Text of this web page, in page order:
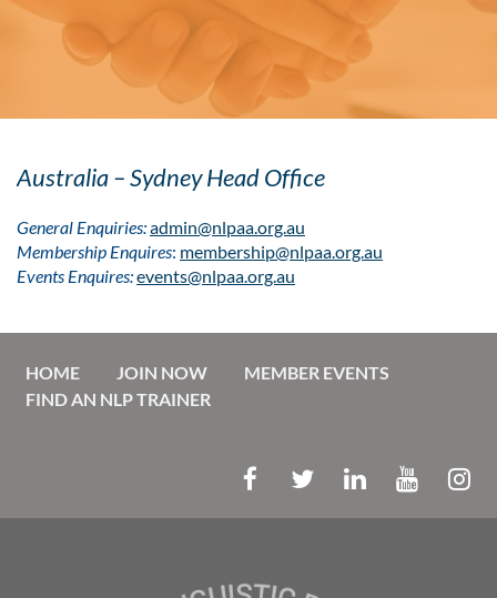
Australia – Sydney Head Office
General Enquiries:admin@nlpaa.org.au
Membership Enquires: membership@nlpaa.org.au
Events Enquires:events@nlpaa.org.au
HOME JOIN NOW
MEMBER EVENTS
FIND AN NLP TRAINER